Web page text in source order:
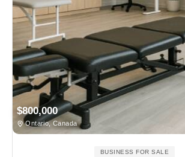
$800,000
Ontario, Canada
BUSINESS FOR SALE